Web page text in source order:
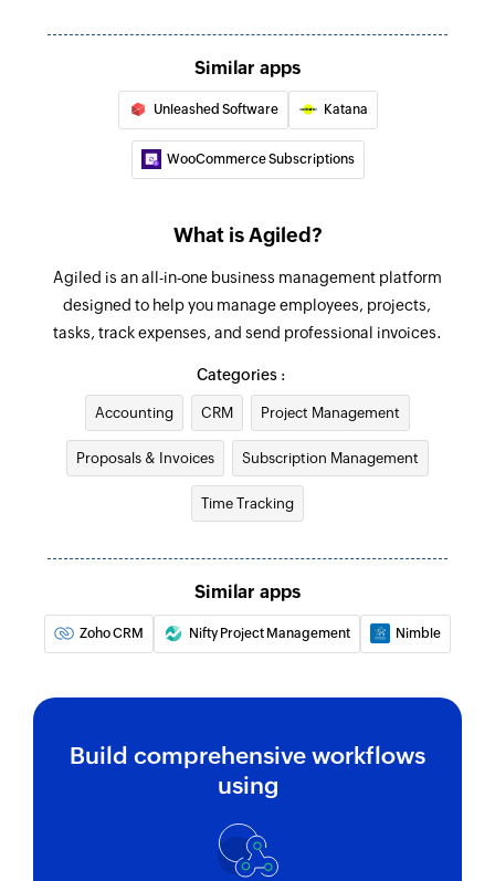
Create client
Creates a new client
Create expense
Creates a new expense
Update employee
Updates the details of an existing employee
Update project
Updates the details of an existing project
Update contract
Updates the details of an existing contract
Update lead
Updates the details of an existing lead
Fetch tax
Similar apps
Unleashed Software Katana
WooCommerce Subscriptions
What is Agiled?
Agiled is an all-in-one business management platform
designed to help you manage employees, projects,
tasks, track expenses, and send professional invoices.
Categories :
Accounting CRM Project Management
Proposals & Invoices Subscription Management
Time Tracking
Similar apps
Zoho CRM Nifty Project Management Nimble
Build comprehensive workflows
using